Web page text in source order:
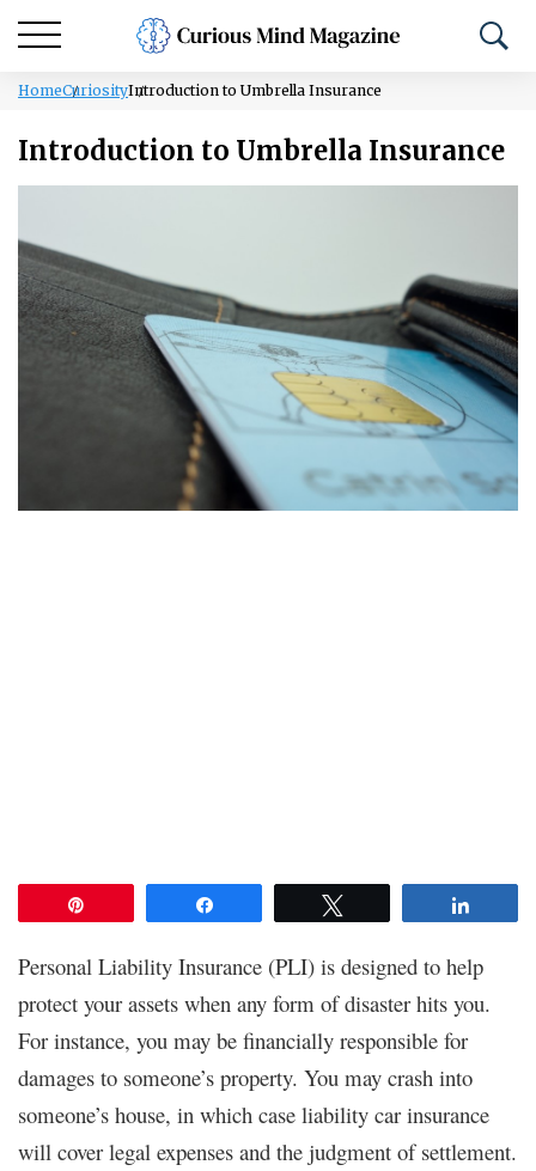
HomeCuriosityIntroduction to Umbrella Insurance
Introduction to Umbrella Insurance
Personal Liability Insurance (PLI) is designed to help
protect your assets when any form of disaster hits you.
For instance, you may be financially responsible for
damages to someone’s property. You may crash into
someone’s house, in which case liability car insurance
will cover legal expenses and the judgment of settlement.